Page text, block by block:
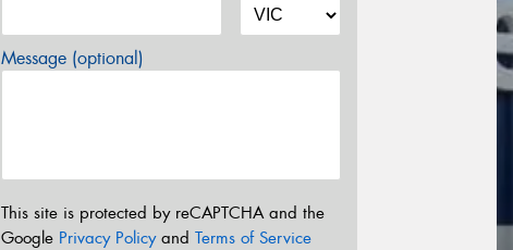
Message (optional)
This site is protected by reCAPTCHA and the
Google Privacy Policyand Terms of Service